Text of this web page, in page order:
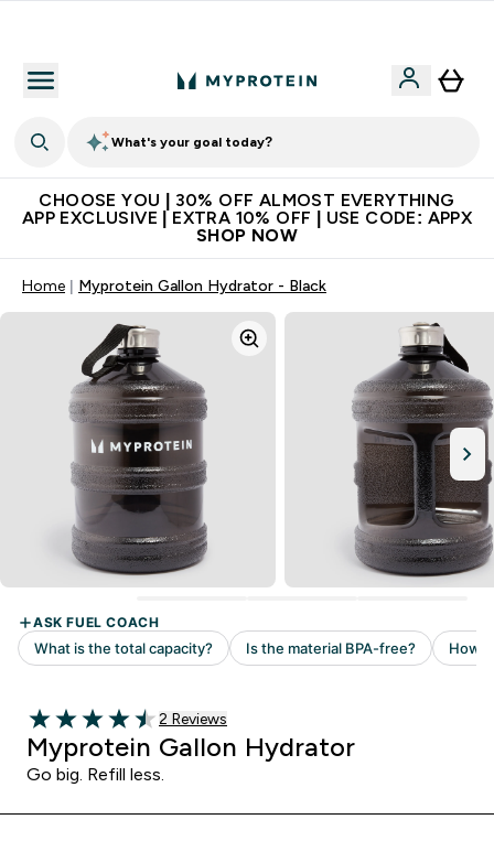
What's your goal today?
CHOOSE YOU | 30% OFF ALMOST EVERYTHING
APP EXCLUSIVE | EXTRA 10% OFF | USE CODE: APPX
SHOP NOW
Home Myprotein Gallon Hydrator - Black
4.5 out of 5 stars
2 customer reviews
2 Reviews
Myprotein Gallon Hydrator
Go big. Refill less.